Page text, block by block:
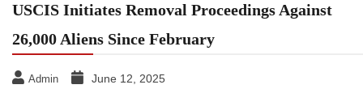
USCIS Initiates Removal Proceedings Against
26,000 Aliens Since February
Admin June 12, 2025